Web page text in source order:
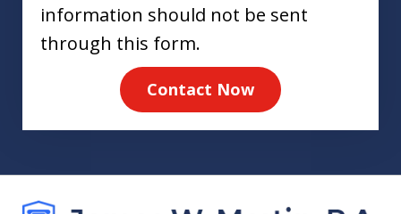
information should not be sent
through this form.
Contact Now